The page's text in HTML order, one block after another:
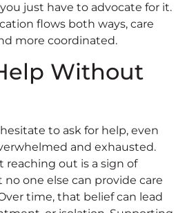
just have to advocate for it.
flows both ways, care
more coordinated.
Without
to ask for help, even
and exhausted.
reaching out is a sign of
one else can provide care
time, that belief can lead